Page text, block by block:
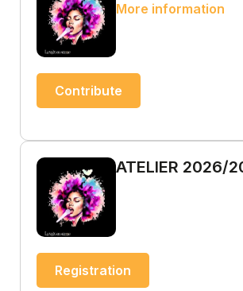
More information
Contribute
ATELIER 2026/
Registration